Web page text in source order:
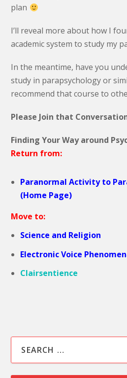
plan
I’ll reveal more about how I
academic system to study my
In the meantime, have you
study in parapsychology or
recommend that course to
Please Join that
Finding Your Way around
Return from:
Paranormal Activity to
(Home Page)
Move to:
Science and Religion
Electronic Voice
Clairsentience